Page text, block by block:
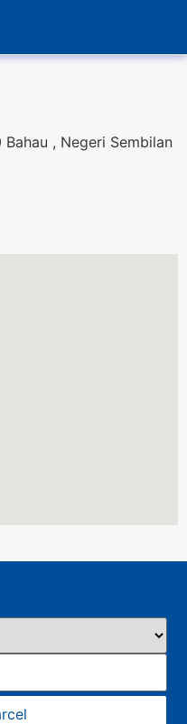
, Negeri Sembilan